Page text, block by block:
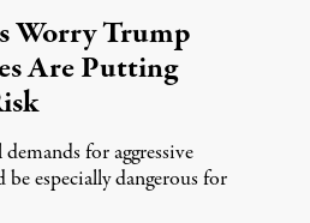
Worry Trump
Are Putting
for aggressive
especially dangerous for